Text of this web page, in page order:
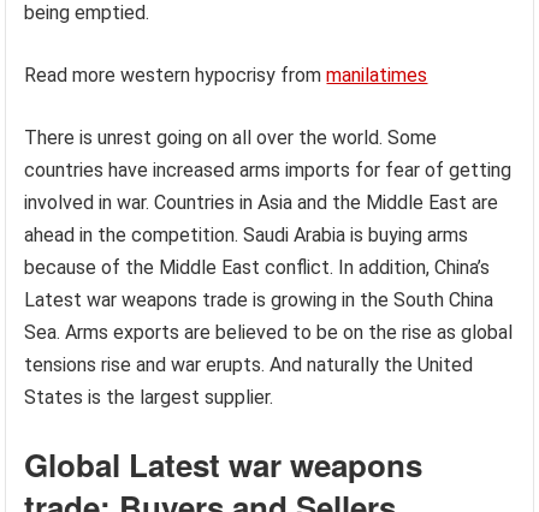
being emptied.
Read more western hypocrisy frommanilatimes
There is unrest going on all over the world. Some
countries have increased arms imports for fear of getting
involved in war. Countries in Asia and the Middle East are
ahead in the competition. Saudi Arabia is buying arms
because of the Middle East conflict. In addition, China’s
Latest war weapons trade is growing in the South China
Sea. Arms exports are believed to be on the rise as global
tensions rise and war erupts. And naturally the United
States is the largest supplier.
Global Latest war weapons